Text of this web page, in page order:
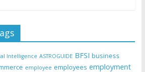
Intelligence ASTROGUIDE BFSI business
employee employees employment